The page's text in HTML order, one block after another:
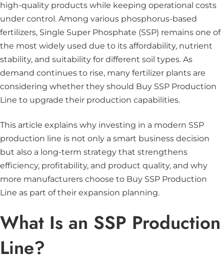
high-quality products while keeping operational costs
under control. Among various phosphorus-based
fertilizers, Single Super Phosphate (SSP) remains one of
the most widely used due to its affordability, nutrient
stability, and suitability for different soil types. As
demand continues to rise, many fertilizer plants are
considering whether they should Buy SSP Production
Line to upgrade their production capabilities.
This article explains why investing in a modern SSP
production line is not only a smart business decision
but also a long-term strategy that strengthens
efficiency, profitability, and product quality, and why
more manufacturers choose to Buy SSP Production
Line as part of their expansion planning.
What Is an SSP Production
Line?